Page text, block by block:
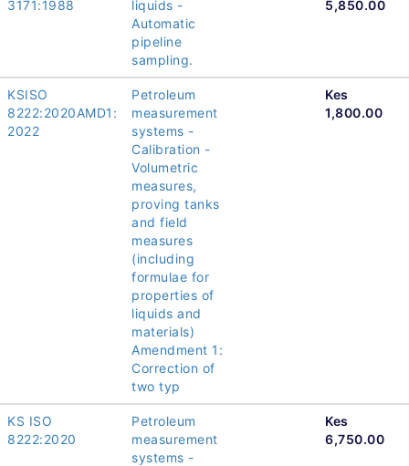
3171:1988
liquids -
Automatic
pipeline
sampling.
5,850.00
KSISO
8222:2020AMD1:
2022
Petroleum
measurement
systems -
Calibration -
Volumetric
measures,
proving tanks
and field
measures
(including
formulae for
properties of
liquids and
materials)
Amendment 1:
Correction of
two typ
Kes
1,800.00
KS ISO
8222:2020
Petroleum
measurement
systems -
Kes
6,750.00